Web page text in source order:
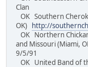
Clan
OK Southern
OK)
http://
OK Northern
and Missouri
9/5/91
OK United Band of